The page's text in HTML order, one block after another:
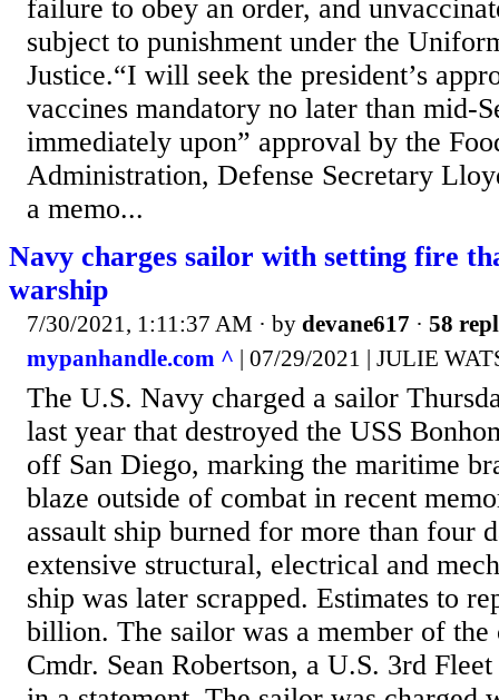
failure to obey an order, and
subject to punishment under the
Justice.“I will seek the president’s
vaccines mandatory no later than mid-
immediately upon” approval by the
Administration, Defense Secretary
a memo...
Navy charges sailor with setting fire
warship
7/30/2021, 1:11:37 AM · by devane617 · 58
mypanhandle.com ^ | 07/29/2021 | JULIE
The U.S. Navy charged a sailor
last year that destroyed the USS
off San Diego, marking the maritime
blaze outside of combat in recent
assault ship burned for more than four
extensive structural, electrical and
ship was later scrapped. Estimates to
billion. The sailor was a member of the
Cmdr. Sean Robertson, a U.S. 3rd